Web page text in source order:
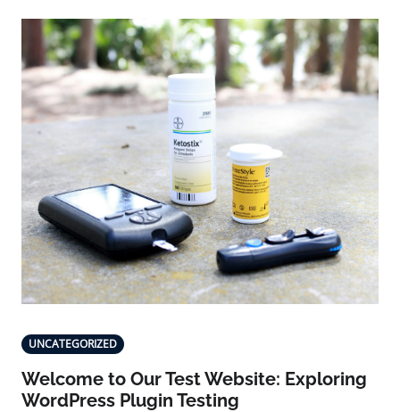
UNCATEGORIZED
Welcome to Our Test Website: Exploring
WordPress Plugin Testing